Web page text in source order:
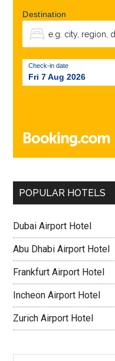
Destination
Check-in date
Fri 7 Aug 2026
POPULAR HOTELS
Dubai Airport Hotel
Abu Dhabi Airport Hotel
Frankfurt Airport Hotel
Incheon Airport Hotel
Zurich Airport Hotel